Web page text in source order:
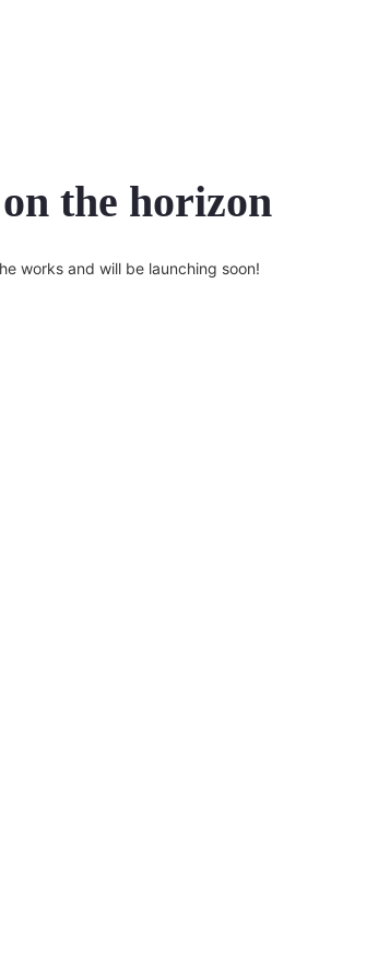
the horizon
works and will be launching soon!